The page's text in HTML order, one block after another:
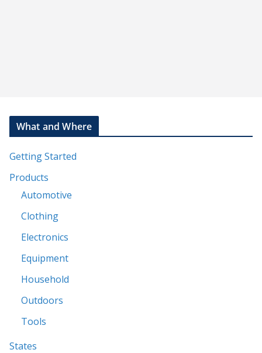
What and Where
Getting Started
Products
Automotive
Clothing
Electronics
Equipment
Household
Outdoors
Tools
States